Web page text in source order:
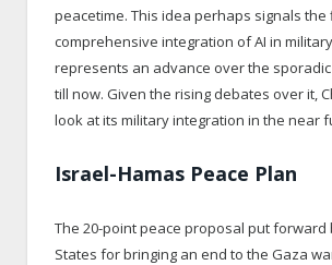
peacetime. This idea perhaps signals
comprehensive integration of AI in
represents an advance over the
till now. Given the rising debates over it,
look at its military integration in the near
Israel-Hamas Peace Plan
The 20-point peace proposal put forward
States for bringing an end to the Gaza